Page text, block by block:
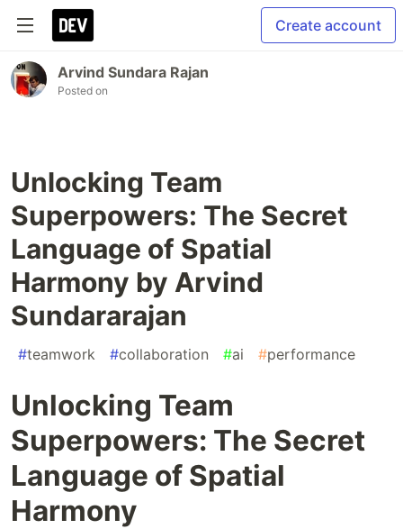
Create account
Arvind Sundara Rajan
Posted on
Unlocking Team
Superpowers: The Secret
Language of Spatial
Harmony by Arvind
Sundararajan
#teamwork #collaboration #ai #performance
Unlocking Team
Superpowers: The Secret
Language of Spatial
Harmony